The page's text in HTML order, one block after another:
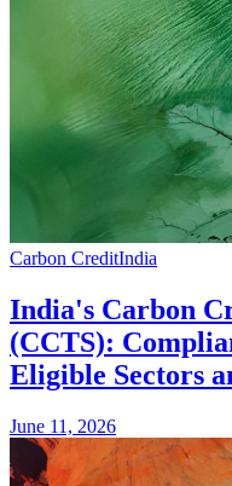
Carbon CreditIndia
India's Carbon
(CCTS):
Eligible Sectors
June 11, 2026